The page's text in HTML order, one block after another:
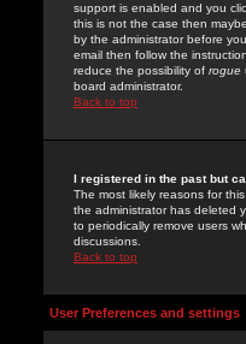
support is enabled and you
this is not the case then
by the administrator before
email then follow the
reduce the possibility of rogue
board administrator.
Back to top
I registered in the past but
The most likely reasons for
the administrator has deleted
to periodically remove users
discussions.
Back to top
User Preferences and settings